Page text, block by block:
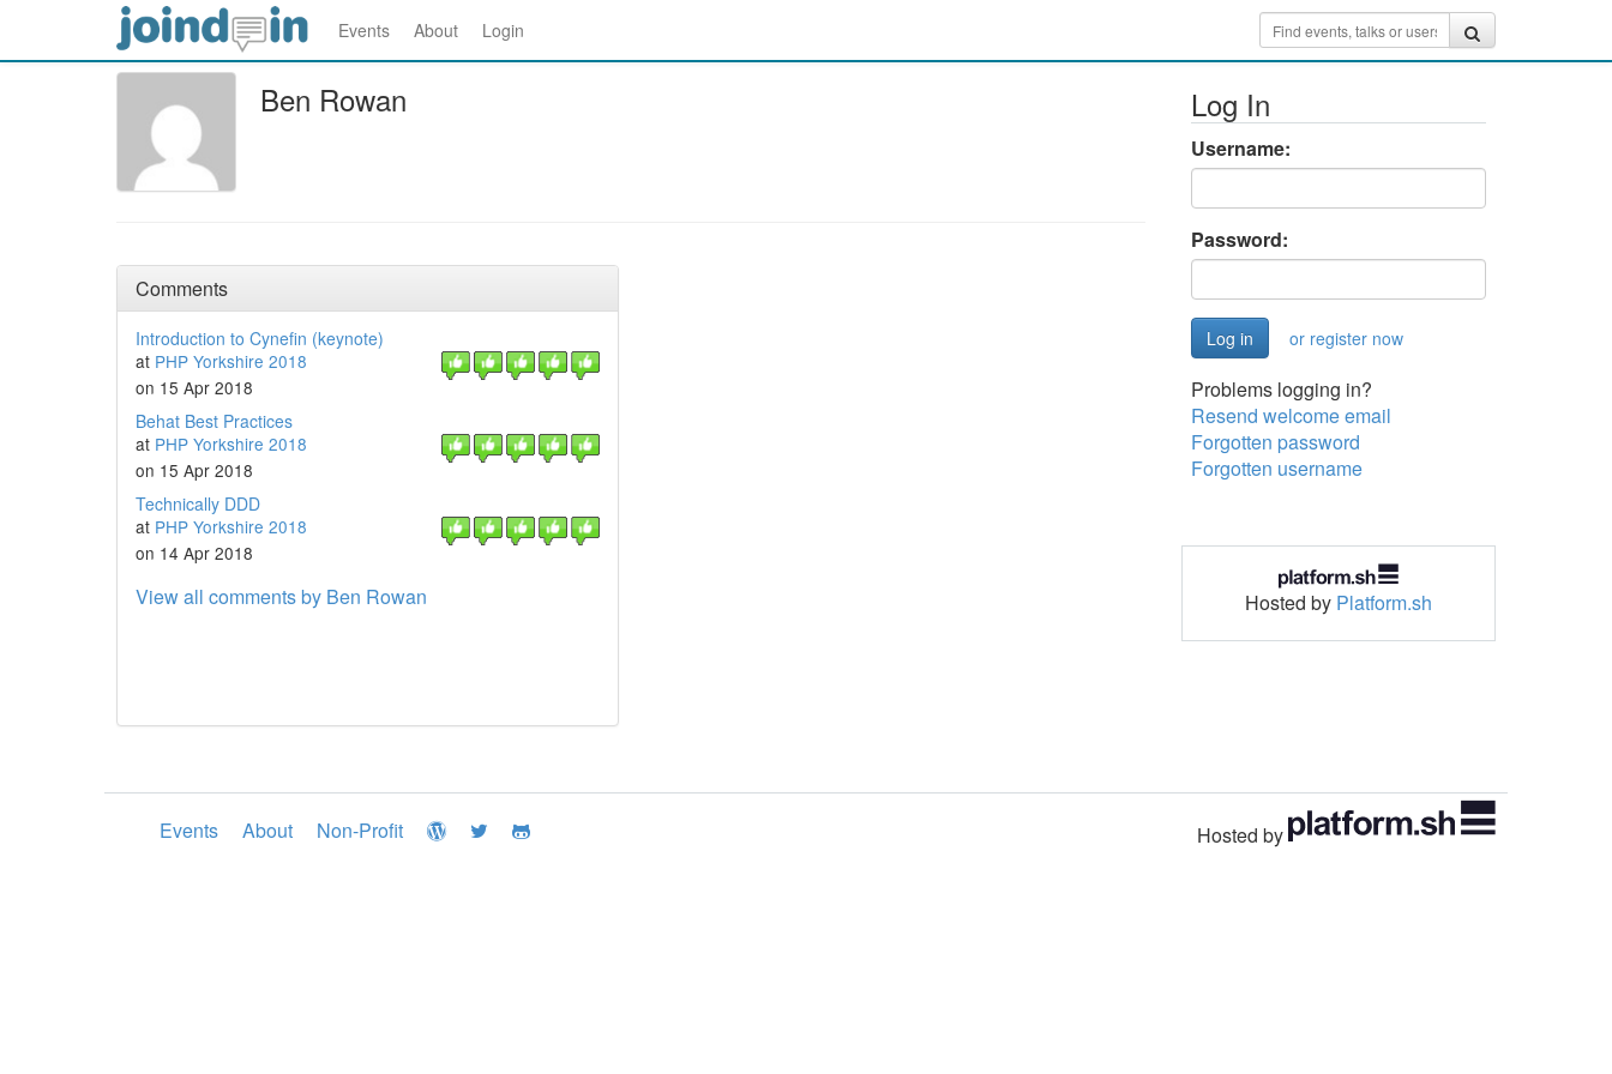
Events About Login
Ben Rowan
Comments
Introduction to Cynefin (keynote)
at PHP Yorkshire 2018
on 15 Apr 2018
Behat Best Practices
at PHP Yorkshire 2018
on 15 Apr 2018
Technically DDD
at PHP Yorkshire 2018
on 14 Apr 2018
View all comments by Ben Rowan
Log In
Username:
Password:
or register now
Problems logging in?
Resend welcome email
Forgotten password
Forgotten username
Hosted by Platform.sh
Events About Non-Profit Hosted by